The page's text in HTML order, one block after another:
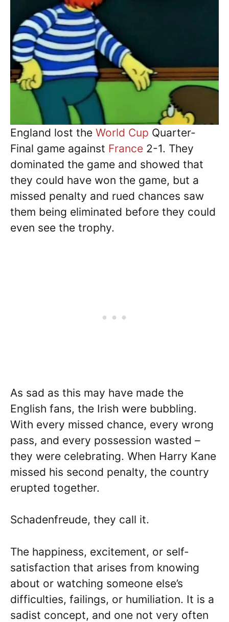
England lost the World Cup Quarter-
Final game against France 2-1. They
dominated the game and showed that
they could have won the game, but a
missed penalty and rued chances saw
them being eliminated before they could
even see the trophy.
As sad as this may have made the
English fans, the Irish were bubbling.
With every missed chance, every wrong
pass, and every possession wasted –
they were celebrating. When Harry Kane
missed his second penalty, the country
erupted together.
Schadenfreude, they call it.
The happiness, excitement, or self-
satisfaction that arises from knowing
about or watching someone else’s
difficulties, failings, or humiliation. It is a
sadist concept, and one not very often